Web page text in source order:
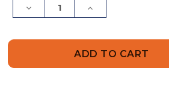
Decrease
Quantity
Increase
Quantity
Part